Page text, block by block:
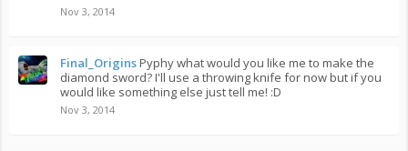
Nov 3, 2014
Final_OriginsPyphy what would you like me to make the
diamond sword? I'll use a throwing knife for now but if you
would like something else just tell me! :D
Nov 3, 2014